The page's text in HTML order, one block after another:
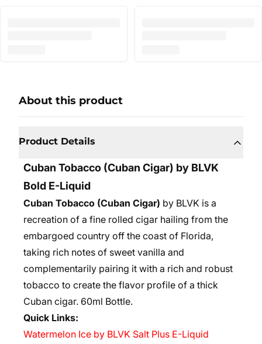
About this product
Product Details
Cuban Tobacco (Cuban Cigar) by BLVK
Bold E-Liquid
Cuban Tobacco (Cuban Cigar) by BLVK is a
recreation of a fine rolled cigar hailing from the
embargoed country off the coast of Florida,
taking rich notes of sweet vanilla and
complementarily pairing it with a rich and robust
tobacco to create the flavor profile of a thick
Cuban cigar. 60ml Bottle.
Quick Links:
Watermelon Ice by BLVK Salt Plus E-Liquid